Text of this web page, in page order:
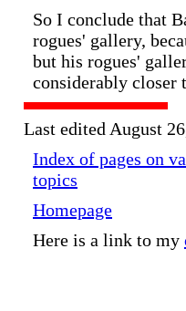
So I conclude that
rogues' gallery,
but his rogues'
considerably closer
Last edited August
Index of pages on
topics
Homepage
Here is a link to my